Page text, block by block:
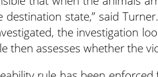
state,” said
the investigation
then assesses whether the